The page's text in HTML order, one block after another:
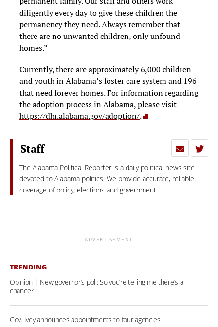
diligently every day to give these children the
permanency they need. Always remember that
there are no unwanted children, only unfound
homes.”
Currently, there are approximately 6,000 children
and youth in Alabama’s foster care system and 196
that need forever homes. For information regarding
the adoption process in Alabama, please visit
https://dhr.alabama.gov/adoption/.
Staff
The Alabama Political Reporter is a daily political news site
devoted to Alabama politics. We provide accurate, reliable
coverage of policy, elections and government.
ADVERTISEMENT
TRENDING
Opinion | New governor’s poll: So you’re telling me there’s a
chance?
Gov. Ivey announces appointments to four agencies